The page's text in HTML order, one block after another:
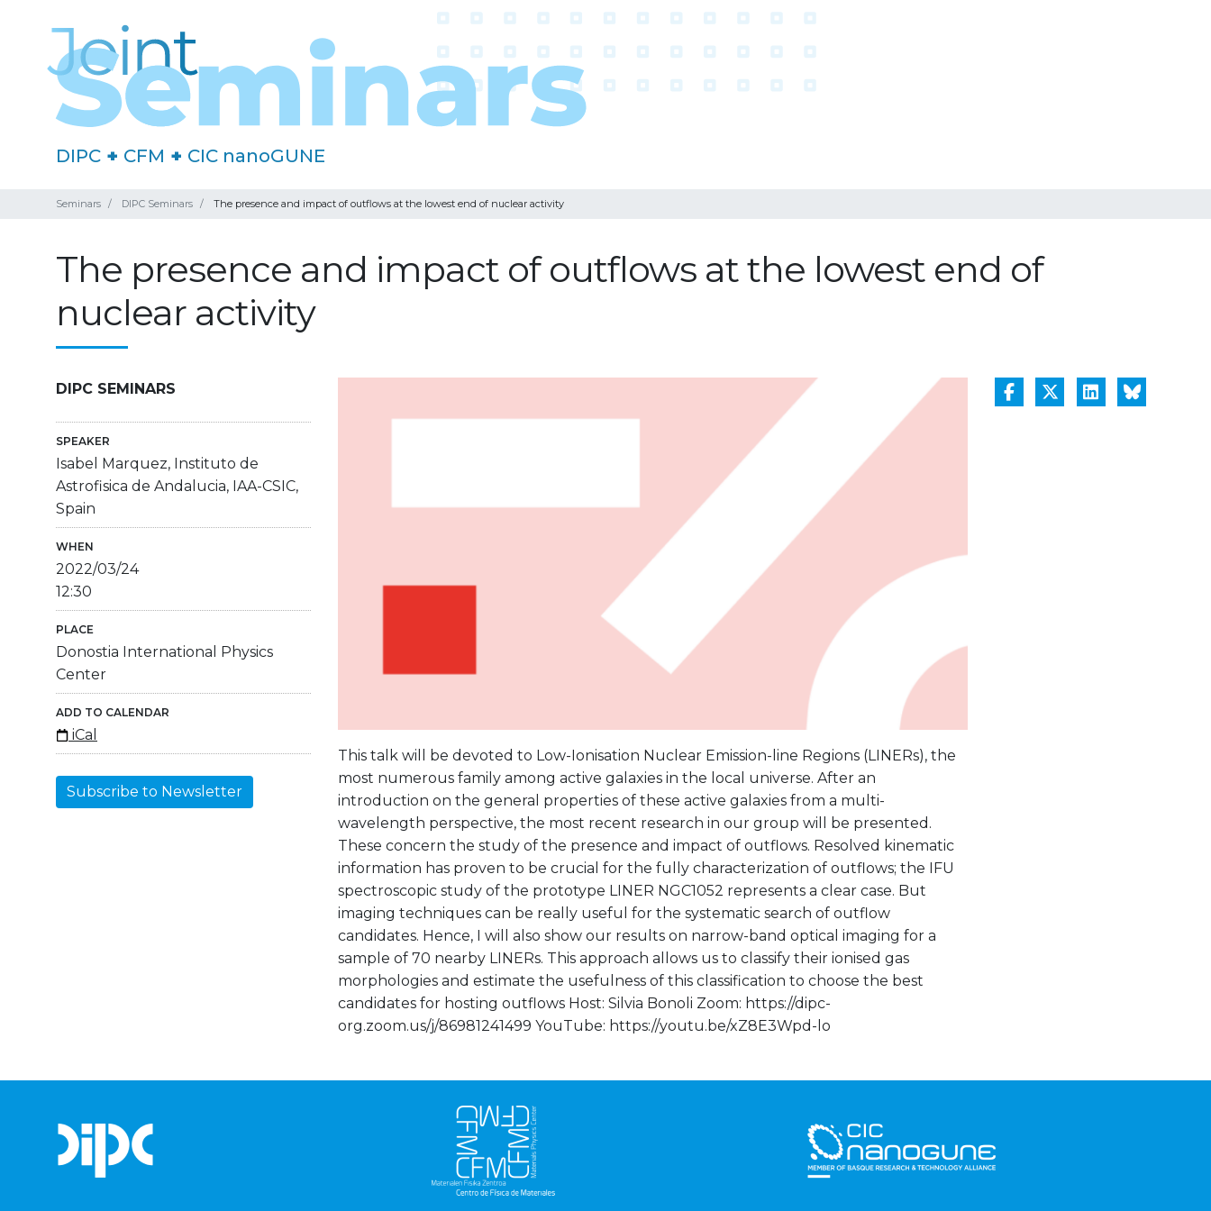
DIPC + CFM + CIC nanoGUNE
Seminars DIPC Seminars The presence and impact of outflows at the lowest end of nuclear activity
The presence and impact of outflows at the lowest end of
nuclear activity
DIPC SEMINARS
SPEAKER
Isabel Marquez, Instituto de
Astrofisica de Andalucia, IAA-CSIC,
Spain
WHEN
2022/03/24
12:30
PLACE
Donostia International Physics
Center
ADD TO CALENDAR
iCal
Subscribe to Newsletter
This talk will be devoted to Low-Ionisation Nuclear Emission-line Regions (LINERs), the
most numerous family among active galaxies in the local universe. After an
introduction on the general properties of these active galaxies from a multi-
wavelength perspective, the most recent research in our group will be presented.
These concern the study of the presence and impact of outflows. Resolved kinematic
information has proven to be crucial for the fully characterization of outflows; the IFU
spectroscopic study of the prototype LINER NGC1052 represents a clear case. But
imaging techniques can be really useful for the systematic search of outflow
candidates. Hence, I will also show our results on narrow-band optical imaging for a
sample of 70 nearby LINERs. This approach allows us to classify their ionised gas
morphologies and estimate the usefulness of this classification to choose the best
candidates for hosting outflows Host: Silvia Bonoli Zoom: https://dipc-
org.zoom.us/j/86981241499 YouTube: https://youtu.be/xZ8E3Wpd-lo